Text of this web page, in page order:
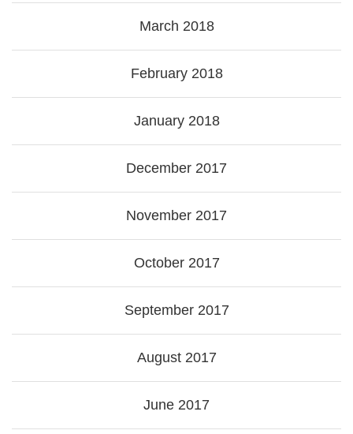
March 2018
February 2018
January 2018
December 2017
November 2017
October 2017
September 2017
August 2017
June 2017